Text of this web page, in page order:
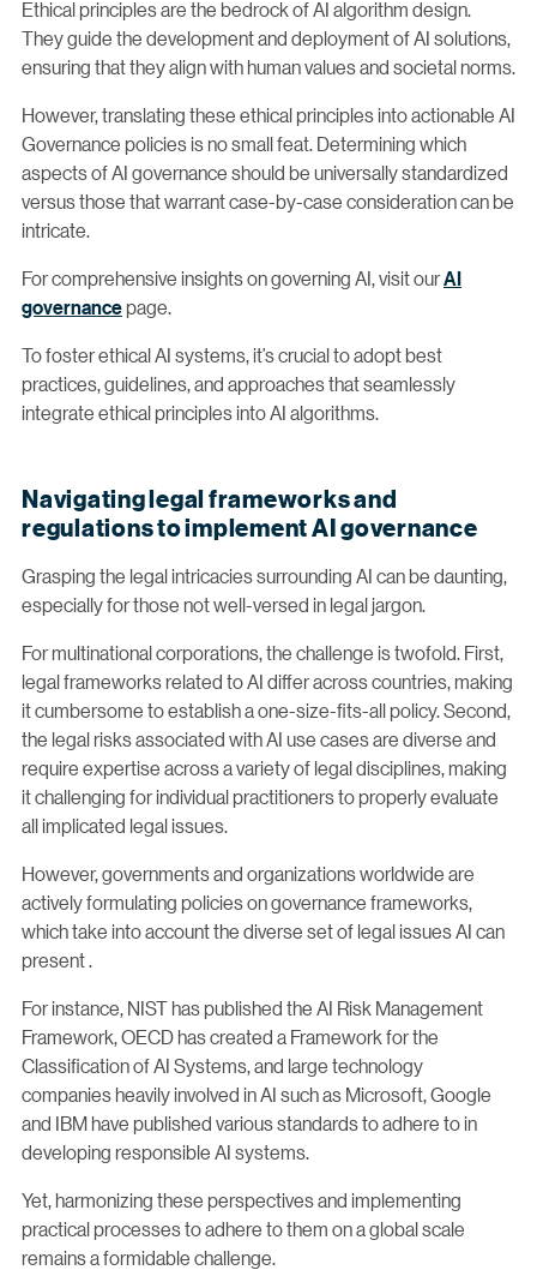
Ethical principles are the bedrock of AI algorithm design.
They guide the development and deployment of AI solutions,
ensuring that they align with human values and societal norms.
However, translating these ethical principles into actionable AI
Governance policies is no small feat. Determining which
aspects of AI governance should be universally standardized
versus those that warrant case-by-case consideration can be
intricate.
For comprehensive insights on governing AI, visit ourAI
governancepage.
To foster ethical AI systems, it’s crucial to adopt best
practices, guidelines, and approaches that seamlessly
integrate ethical principles into AI algorithms.
Navigating legal frameworks and
regulations to implement AI governance
Grasping the legal intricacies surrounding AI can be daunting,
especially for those not well-versed in legal jargon.
For multinational corporations, the challenge is twofold. First,
legal frameworks related to AI differ across countries, making
it cumbersome to establish a one-size-fits-all policy. Second,
the legal risks associated with AI use cases are diverse and
require expertise across a variety of legal disciplines, making
it challenging for individual practitioners to properly evaluate
all implicated legal issues.
However, governments and organizations worldwide are
actively formulating policies on governance frameworks,
which take into account the diverse set of legal issues AI can
present .
For instance, NIST has published the AI Risk Management
Framework, OECD has created a Framework for the
Classification of AI Systems, and large technology
companies heavily involved in AI such as Microsoft, Google
and IBM have published various standards to adhere to in
developing responsible AI systems.
Yet, harmonizing these perspectives and implementing
practical processes to adhere to them on a global scale
remains a formidable challenge.